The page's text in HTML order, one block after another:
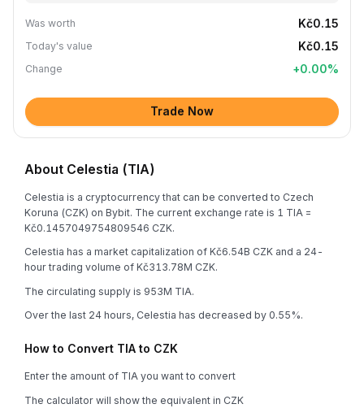
Was worth Kč0.15
Today's value Kč0.15
Change +0.00%
Trade Now
About Celestia (TIA)
Celestia is a cryptocurrency that can be converted to Czech
Koruna (CZK) on Bybit. The current exchange rate is 1 TIA =
Kč0.1457049754809546 CZK.
Celestia has a market capitalization of Kč6.54B CZK and a 24-
hour trading volume of Kč313.78M CZK.
The circulating supply is 953M TIA.
Over the last 24 hours, Celestia has decreased by 0.55%.
How to Convert TIA to CZK
Enter the amount of TIA you want to convert
The calculator will show the equivalent in CZK